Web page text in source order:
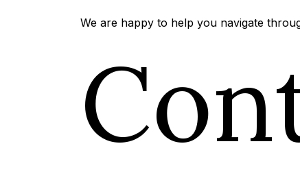
We are happy to help you navigate